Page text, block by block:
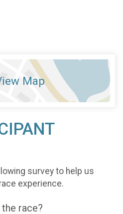
Map
survey to help us
experience.
race?